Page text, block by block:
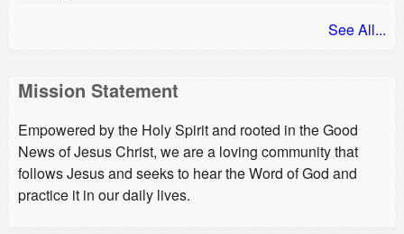
See All...
Mission Statement
Empowered by the Holy Spirit and rooted in the Good
News of Jesus Christ, we are a loving community that
follows Jesus and seeks to hear the Word of God and
practice it in our daily lives.